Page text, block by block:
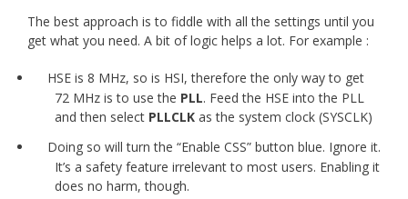
The best approach is to fiddle with all the settings until you
get what you need. A bit of logic helps a lot. For example :
HSE is 8 MHz, so is HSI, therefore the only way to get
72 MHz is to use the PLL. Feed the HSE into the PLL
and then select PLLCLK as the system clock (SYSCLK)
Doing so will turn the “Enable CSS” button blue. Ignore it.
It’s a safety feature irrelevant to most users. Enabling it
does no harm, though.